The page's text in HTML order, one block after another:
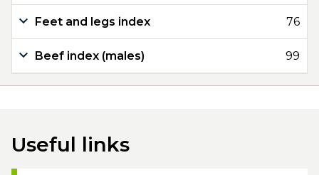
Feet and legs index 76
Beef index (males) 99
Useful links